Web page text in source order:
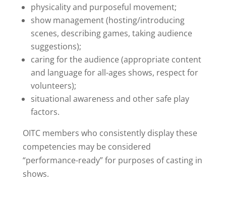
physicality and purposeful movement;
show management (hosting/introducing
scenes, describing games, taking audience
suggestions);
caring for the audience (appropriate content
and language for all-ages shows, respect for
volunteers);
situational awareness and other safe play
factors.
OITC members who consistently display these
competencies may be considered
“performance-ready” for purposes of casting in
shows.